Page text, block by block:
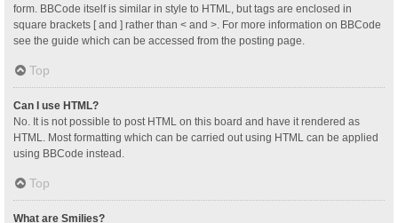
form. BBCode itself is similar in style to HTML, but tags are enclosed in
square brackets [ and ] rather than < and >. For more information on BBCode
see the guide which can be accessed from the posting page.
Top
Can I use HTML?
No. It is not possible to post HTML on this board and have it rendered as
HTML. Most formatting which can be carried out using HTML can be applied
using BBCode instead.
Top
What are Smilies?